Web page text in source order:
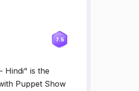
7.5
Hindi" is the
Puppet Show